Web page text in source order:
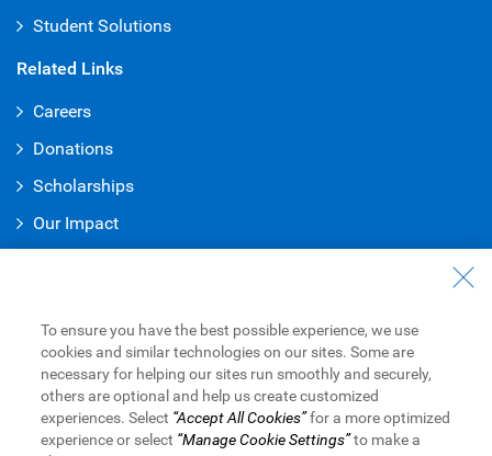
Student Solutions
Related Links
Careers
Donations
Scholarships
Our Impact
About RBC
Find Out About RBC
Media Newsroom
To ensure you have the best possible experience, we use
cookies and similar technologies on our sites. Some are
necessary for helping our sites run smoothly and securely,
others are optional and help us create customized
experiences. Select “Accept All Cookies”for a more optimized
experience or select “Manage Cookie Settings”to make a